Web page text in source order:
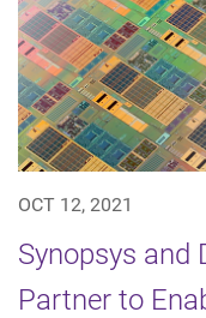
OCT 12, 2021
Synopsys and
Partner to